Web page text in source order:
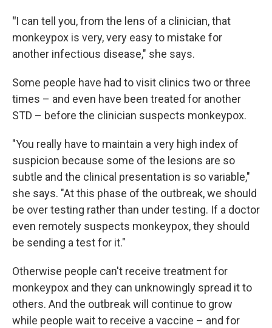
"I can tell you, from the lens of a clinician, that
monkeypox is very, very easy to mistake for
another infectious disease," she says.
Some people have had to visit clinics two or three
times – and even have been treated for another
STD – before the clinician suspects monkeypox.
"You really have to maintain a very high index of
suspicion because some of the lesions are so
subtle and the clinical presentation is so variable,"
she says. "At this phase of the outbreak, we should
be over testing rather than under testing. If a doctor
even remotely suspects monkeypox, they should
be sending a test for it."
Otherwise people can't receive treatment for
monkeypox and they can unknowingly spread it to
others. And the outbreak will continue to grow
while people wait to receive a vaccine – and for